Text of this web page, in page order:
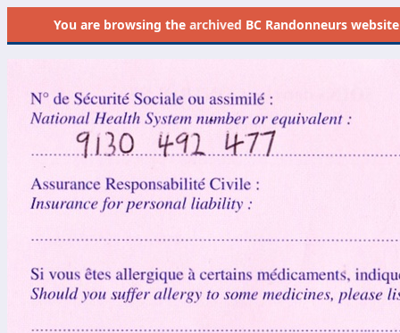
You are browsing the archived BC Randonneurs